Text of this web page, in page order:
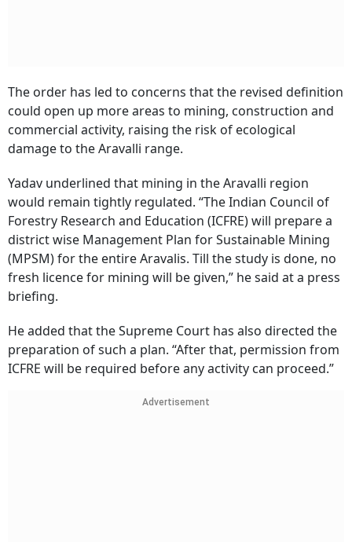
The order has led to concerns that the revised definition
could open up more areas to mining, construction and
commercial activity, raising the risk of ecological
damage to the Aravalli range.
Yadav underlined that mining in the Aravalli region
would remain tightly regulated. “The Indian Council of
Forestry Research and Education (ICFRE) will prepare a
district wise Management Plan for Sustainable Mining
(MPSM) for the entire Aravalis. Till the study is done, no
fresh licence for mining will be given,” he said at a press
briefing.
He added that the Supreme Court has also directed the
preparation of such a plan. “After that, permission from
ICFRE will be required before any activity can proceed.”
Advertisement